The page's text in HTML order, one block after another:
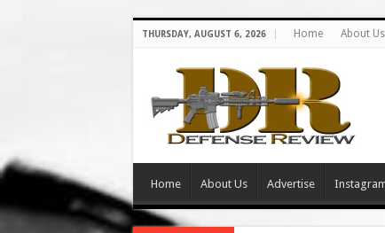
THURSDAY, AUGUST 6, 2026 Home About Us
Home About Us Advertise